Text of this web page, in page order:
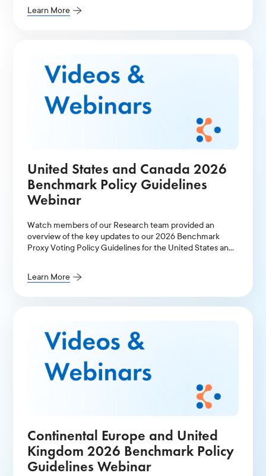
Learn More
United States and Canada 2026
Benchmark Policy Guidelines
Webinar
Watch members of our Research team provided an
overview of the key updates to our 2026 Benchmark
Proxy Voting Policy Guidelines for the United States and
Learn More
Continental Europe and United
Kingdom 2026 Benchmark Policy
Guidelines Webinar